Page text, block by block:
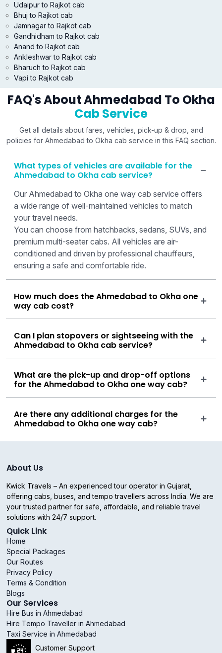
Udaipur to Rajkot cab
Bhuj to Rajkot cab
Jamnagar to Rajkot cab
Gandhidham to Rajkot cab
Anand to Rajkot cab
Ankleshwar to Rajkot cab
Bharuch to Rajkot cab
Vapi to Rajkot cab
FAQ's About Ahmedabad To Okha
Cab Service
Get all details about fares, vehicles, pick-up & drop, and
policies for Ahmedabad to Okha cab service in this FAQ section.
What types of vehicles are available for the
Ahmedabad to Okha cab service?
Our Ahmedabad to Okha one way cab service offers
a wide range of well-maintained vehicles to match
your travel needs.
You can choose from hatchbacks, sedans, SUVs, and
premium multi-seater cabs. All vehicles are air-
conditioned and driven by professional chauffeurs,
ensuring a safe and comfortable ride.
How much does the Ahmedabad to Okha one
way cab cost?
Can I plan stopovers or sightseeing with the
Ahmedabad to Okha cab service?
What are the pick-up and drop-off options
for the Ahmedabad to Okha one way cab?
Are there any additional charges for the
Ahmedabad to Okha one way cab?
About Us
Kwick Travels – An experienced tour operator in Gujarat,
offering cabs, buses, and tempo travellers across India. We are
your trusted partner for safe, affordable, and reliable travel
solutions with 24/7 support.
Quick Link
Home
Special Packages
Our Routes
Privacy Policy
Terms & Condition
Blogs
Our Services
Hire Bus in Ahmedabad
Hire Tempo Traveller in Ahmedabad
Taxi Service in Ahmedabad
Customer Support